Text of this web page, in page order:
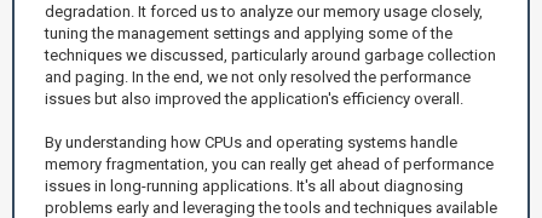
degradation. It forced us to analyze our memory usage closely,
tuning the management settings and applying some of the
techniques we discussed, particularly around garbage collection
and paging. In the end, we not only resolved the performance
issues but also improved the application's efficiency overall.
By understanding how CPUs and operating systems handle
memory fragmentation, you can really get ahead of performance
issues in long-running applications. It's all about diagnosing
problems early and leveraging the tools and techniques available